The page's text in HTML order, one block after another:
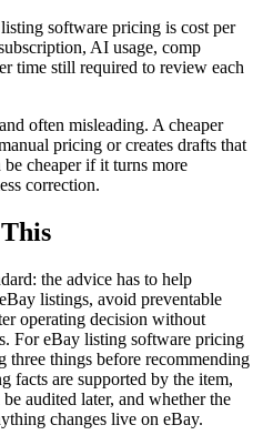
software pricing is cost per
AI usage, comp
time still required to review each
often misleading. A cheaper
pricing or creates drafts that
cheaper if it turns more
correction.
the advice has to help
listings, avoid preventable
operating decision without
ForeBay listing software pricing
three things before recommending
facts are supported by the item,
audited later, and whether the
changes live on eBay.